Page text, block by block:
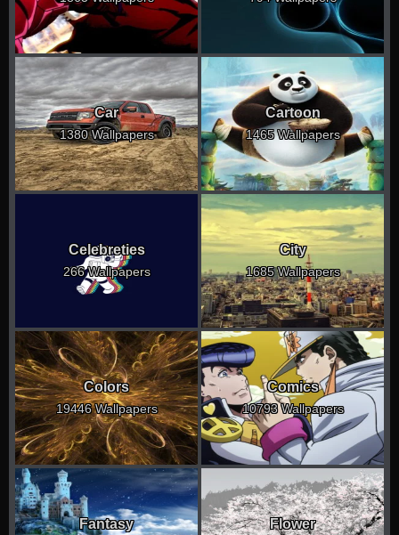
Car
1380 Wallpapers
Cartoon
1465 Wallpapers
Celebreties
266 Wallpapers
City
1685 Wallpapers
Colors
19446 Wallpapers
Comics
10793 Wallpapers
Fantasy Flower